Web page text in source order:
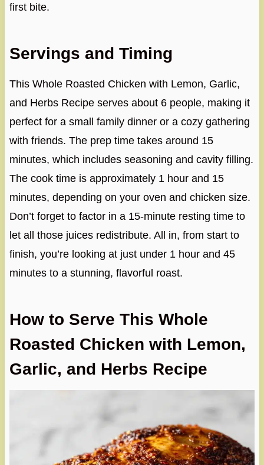
first bite.
Servings and Timing
This Whole Roasted Chicken with Lemon, Garlic,
and Herbs Recipe serves about 6 people, making it
perfect for a small family dinner or a cozy gathering
with friends. The prep time takes around 15
minutes, which includes seasoning and cavity filling.
The cook time is approximately 1 hour and 15
minutes, depending on your oven and chicken size.
Don’t forget to factor in a 15-minute resting time to
let all those juices redistribute. All in, from start to
finish, you’re looking at just under 1 hour and 45
minutes to a stunning, flavorful roast.
How to Serve This Whole
Roasted Chicken with Lemon,
Garlic, and Herbs Recipe